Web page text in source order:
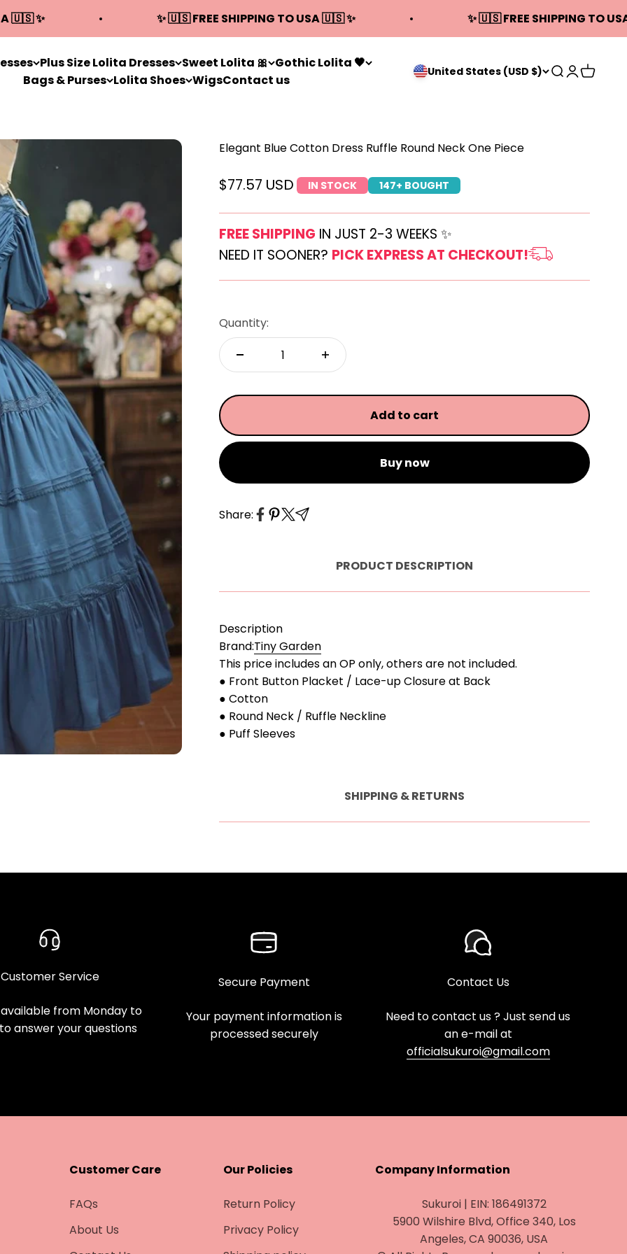
🇺🇸 ✨ ✨ 🇺🇸 FREE SHIPPING TO USA 🇺🇸 ✨ ✨ 🇺🇸 FREE SHIPPING TO
Plus Size Lolita Dresses Sweet Lolita 🎀 Gothic Lolita 🖤
Bags & Purses Lolita Shoes WigsContact us
United States (USD $) Open search
Open
Open
Elegant Blue Cotton Dress Ruffle Round Neck One Piece
Sale price
$77.57 USD IN STOCK 147+ BOUGHT
FREE SHIPPING IN JUST 2-3 WEEKS ✨
NEED IT SOONER? PICK EXPRESS AT CHECKOUT!
Quantity:
Add to cart
Buy now
Share:
PRODUCT DESCRIPTION
Description
Brand:Tiny Garden
This price includes an OP only, others are not included.
● Front Button Placket / Lace-up Closure at Back
● Cotton
● Round Neck / Ruffle Neckline
● Puff Sleeves
SHIPPING & RETURNS
Customer Service
from Monday to
answer your questions
Secure Payment
Your payment information is
processed securely
Contact Us
Need to contact us ? Just send us
an e-mail at
officialsukuroi@gmail.com
Customer Care
FAQs
About Us
Our Policies
Return Policy
Privacy Policy
Company Information
Sukuroi | EIN: 186491372
5900 Wilshire Blvd, Office 340, Los
Angeles, CA 90036, USA